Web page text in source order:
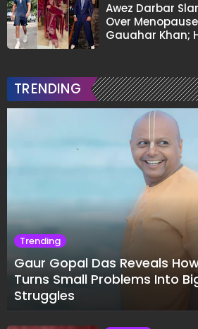
Awez Darbar
Over
Gauahar Khan;
TRENDING
Trending
Gaur Gopal Das Reveals
Turns Small Problems Into
Struggles